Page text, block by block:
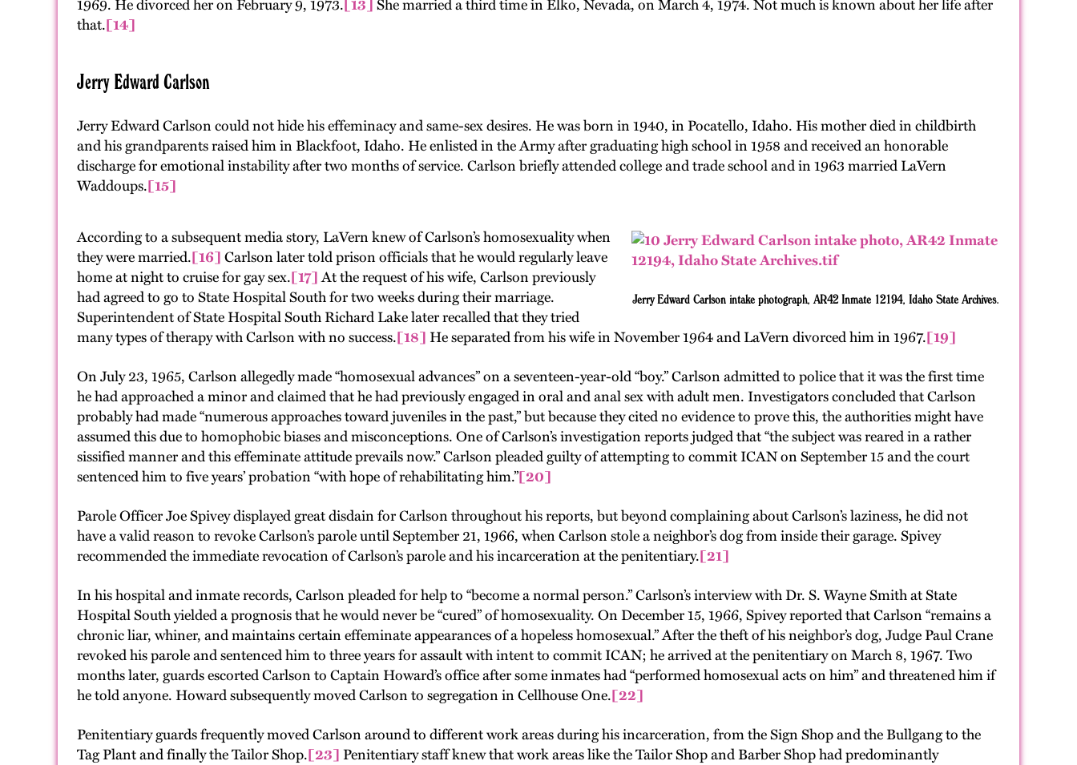
1969. He divorced her on February 9, 1973.[13] She married a third time in Elko, Nevada, on March 4, 1974. Not much is known about her life after
that.[14]
Jerry Edward Carlson
Jerry Edward Carlson could not hide his effeminacy and same-sex desires. He was born in 1940, in Pocatello, Idaho. His mother died in childbirth
and his grandparents raised him in Blackfoot, Idaho. He enlisted in the Army after graduating high school in 1958 and received an honorable
discharge for emotional instability after two months of service. Carlson briefly attended college and trade school and in 1963 married LaVern
Waddoups.[15]
Jerry Edward Carlson intake photograph, AR42 Inmate 12194, Idaho State Archives.
According to a subsequent media story, LaVern knew of Carlson’s homosexuality when
they were married.[16] Carlson later told prison officials that he would regularly leave
home at night to cruise for gay sex.[17]At the request of his wife, Carlson previously
had agreed to go to State Hospital South for two weeks during their marriage.
Superintendent of State Hospital South Richard Lake later recalled that they tried
many types of therapy with Carlson with no success.[18] He separated from his wife in November 1964 and LaVern divorced him in 1967.[19]
On July 23, 1965, Carlson allegedly made “homosexual advances” on a seventeen-year-old “boy.” Carlson admitted to police that it was the first time
he had approached a minor and claimed that he had previously engaged in oral and anal sex with adult men. Investigators concluded that Carlson
probably had made “numerous approaches toward juveniles in the past,” but because they cited no evidence to prove this, the authorities might have
assumed this due to homophobic biases and misconceptions. One of Carlson’s investigation reports judged that “the subject was reared in a rather
sissified manner and this effeminate attitude prevails now.” Carlson pleaded guilty of attempting to commit ICAN on September 15 and the court
sentenced him to five years’ probation “with hope of rehabilitating him.”[20]
Parole Officer Joe Spivey displayed great disdain for Carlson throughout his reports, but beyond complaining about Carlson’s laziness, he did not
have a valid reason to revoke Carlson’s parole until September 21, 1966, when Carlson stole a neighbor’s dog from inside their garage. Spivey
recommended the immediate revocation of Carlson’s parole and his incarceration at the penitentiary.[21]
In his hospital and inmate records, Carlson pleaded for help to “become a normal person.” Carlson’s interview with Dr. S. Wayne Smith at State
Hospital South yielded a prognosis that he would never be “cured” of homosexuality. On December 15, 1966, Spivey reported that Carlson “remains a
chronic liar, whiner, and maintains certain effeminate appearances of a hopeless homosexual.” After the theft of his neighbor’s dog, Judge Paul Crane
revoked his parole and sentenced him to three years for assault with intent to commit ICAN; he arrived at the penitentiary on March 8, 1967. Two
months later, guards escorted Carlson to Captain Howard’s office after some inmates had “performed homosexual acts on him” and threatened him if
he told anyone. Howard subsequently moved Carlson to segregation in Cellhouse One.[22]
Penitentiary guards frequently moved Carlson around to different work areas during his incarceration, from the Sign Shop and the Bullgang to the
Tag Plant and finally the Tailor Shop.[23] Penitentiary staff knew that work areas like the Tailor Shop and Barber Shop had predominantly